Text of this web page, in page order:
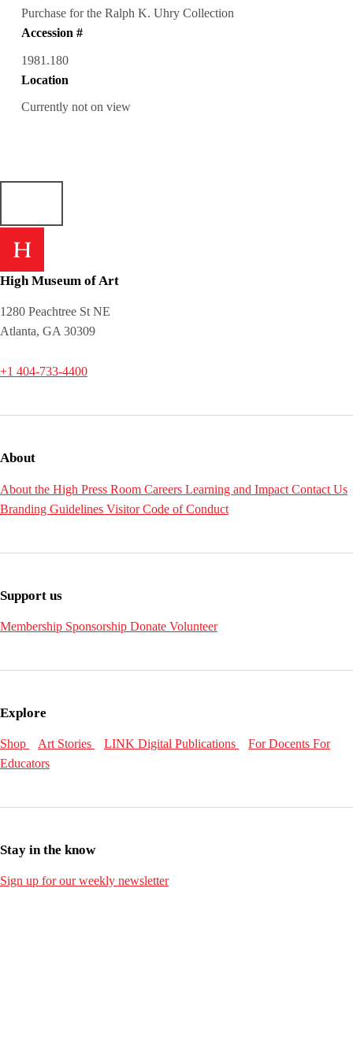
Purchase for the Ralph K. Uhry Collection
Accession #
1981.180
Location
Currently not on view
High Museum of Art
1280 Peachtree St NE
Atlanta, GA 30309
+1 404-733-4400
About
About the High Press Room Careers Learning and Impact Contact Us
Branding Guidelines Visitor Code of Conduct
Support us
Membership Sponsorship Donate Volunteer
Explore
Shop Art Stories LINK Digital Publications For Docents For
Educators
Stay in the know
Sign up for our weekly newsletter